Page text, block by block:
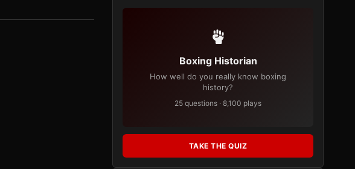
Boxing Historian
How well do you really know boxing
history?
25 questions · 8,100 plays
TAKE THE QUIZ